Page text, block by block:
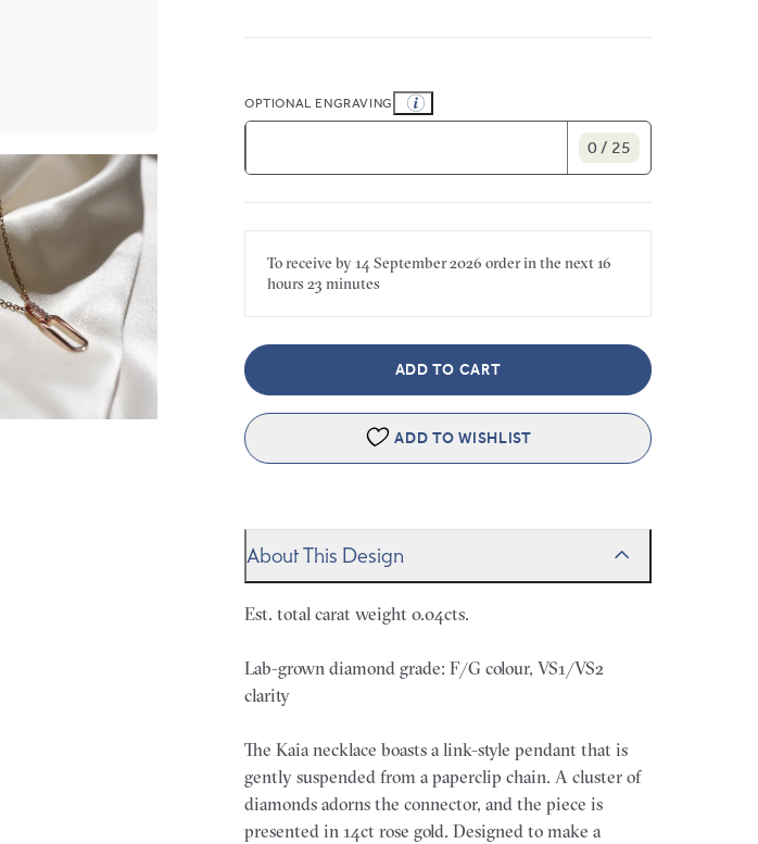
OPTIONAL ENGRAVING
0 / 25
To receive by14 September 2026 order in the next16
hours 23 minutes
ADD TO CART
ADD TO WISHLIST
About This Design
Est. total carat weight 0.04cts.
Lab-grown diamond grade: F/G colour, VS1/VS2
clarity
The Kaia necklace boasts a link-style pendant that is
gently suspended from a paperclip chain. A cluster of
diamonds adorns the connector, and the piece is
presented in 14ct rose gold. Designed to make a